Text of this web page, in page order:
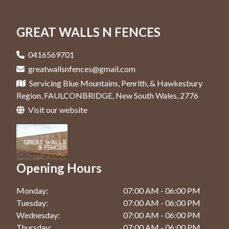
Retaining Walls In Springwood
Retaining Walls In Windsor
Colorbond Fence In Jordan Springs
Colorbond Fence In Springwood
Colorbond Fence In Windsor
Fencing Contractor In Hawkesbury
Fencing Contractor In Jordan Springs
Fencing Contractor In Katoomba
Fencing Contractor In Kingswood
Fencing Contractor In Penrith
Fencing Contractor In Springwood
Fencing Contractor In Windsor
GREAT WALLS N FENCES
0416569701
greatwallsnfences@gmail.com
Servicing Blue Mountains, Penrith, & Hawkesbury
Region, FAULCONBRIDGE, New South Wales, 2776
Visit our website
Opening Hours
Monday:
07:00 AM - 06:00 PM
Tuesday:
07:00 AM - 06:00 PM
Wednesday:
07:00 AM - 06:00 PM